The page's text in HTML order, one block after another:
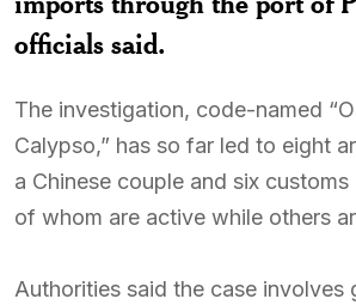
officials said.
The investigation, code-named
Calypso,” has so far led to eight
a Chinese couple and six
of whom are active while others
Authorities said the case involves